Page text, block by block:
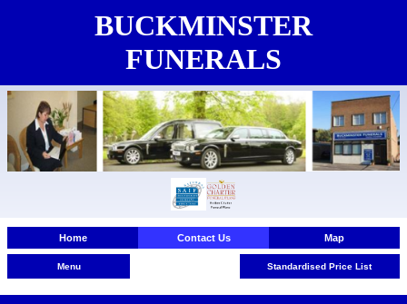
BUCKMINSTER
FUNERALS
Home Contact Us Map
Menu Standardised Price List